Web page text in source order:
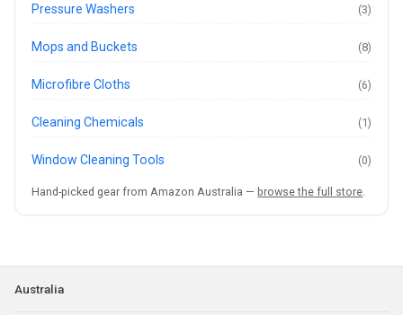
Pressure Washers (3)
Mops and Buckets (8)
Microfibre Cloths (6)
Cleaning Chemicals (1)
Window Cleaning Tools (0)
Hand-picked gear from Amazon Australia — browse the full store
Australia